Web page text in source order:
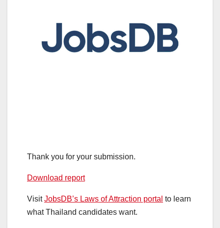
Thank you for your submission.
Download report
VisitJobsDB’s Laws of Attraction portal to learn
what Thailand candidates want.